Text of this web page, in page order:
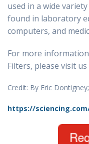
used in a wide
found in laboratory
computers, and
For more
Filters, please visit us
Credit: By Eric
https://